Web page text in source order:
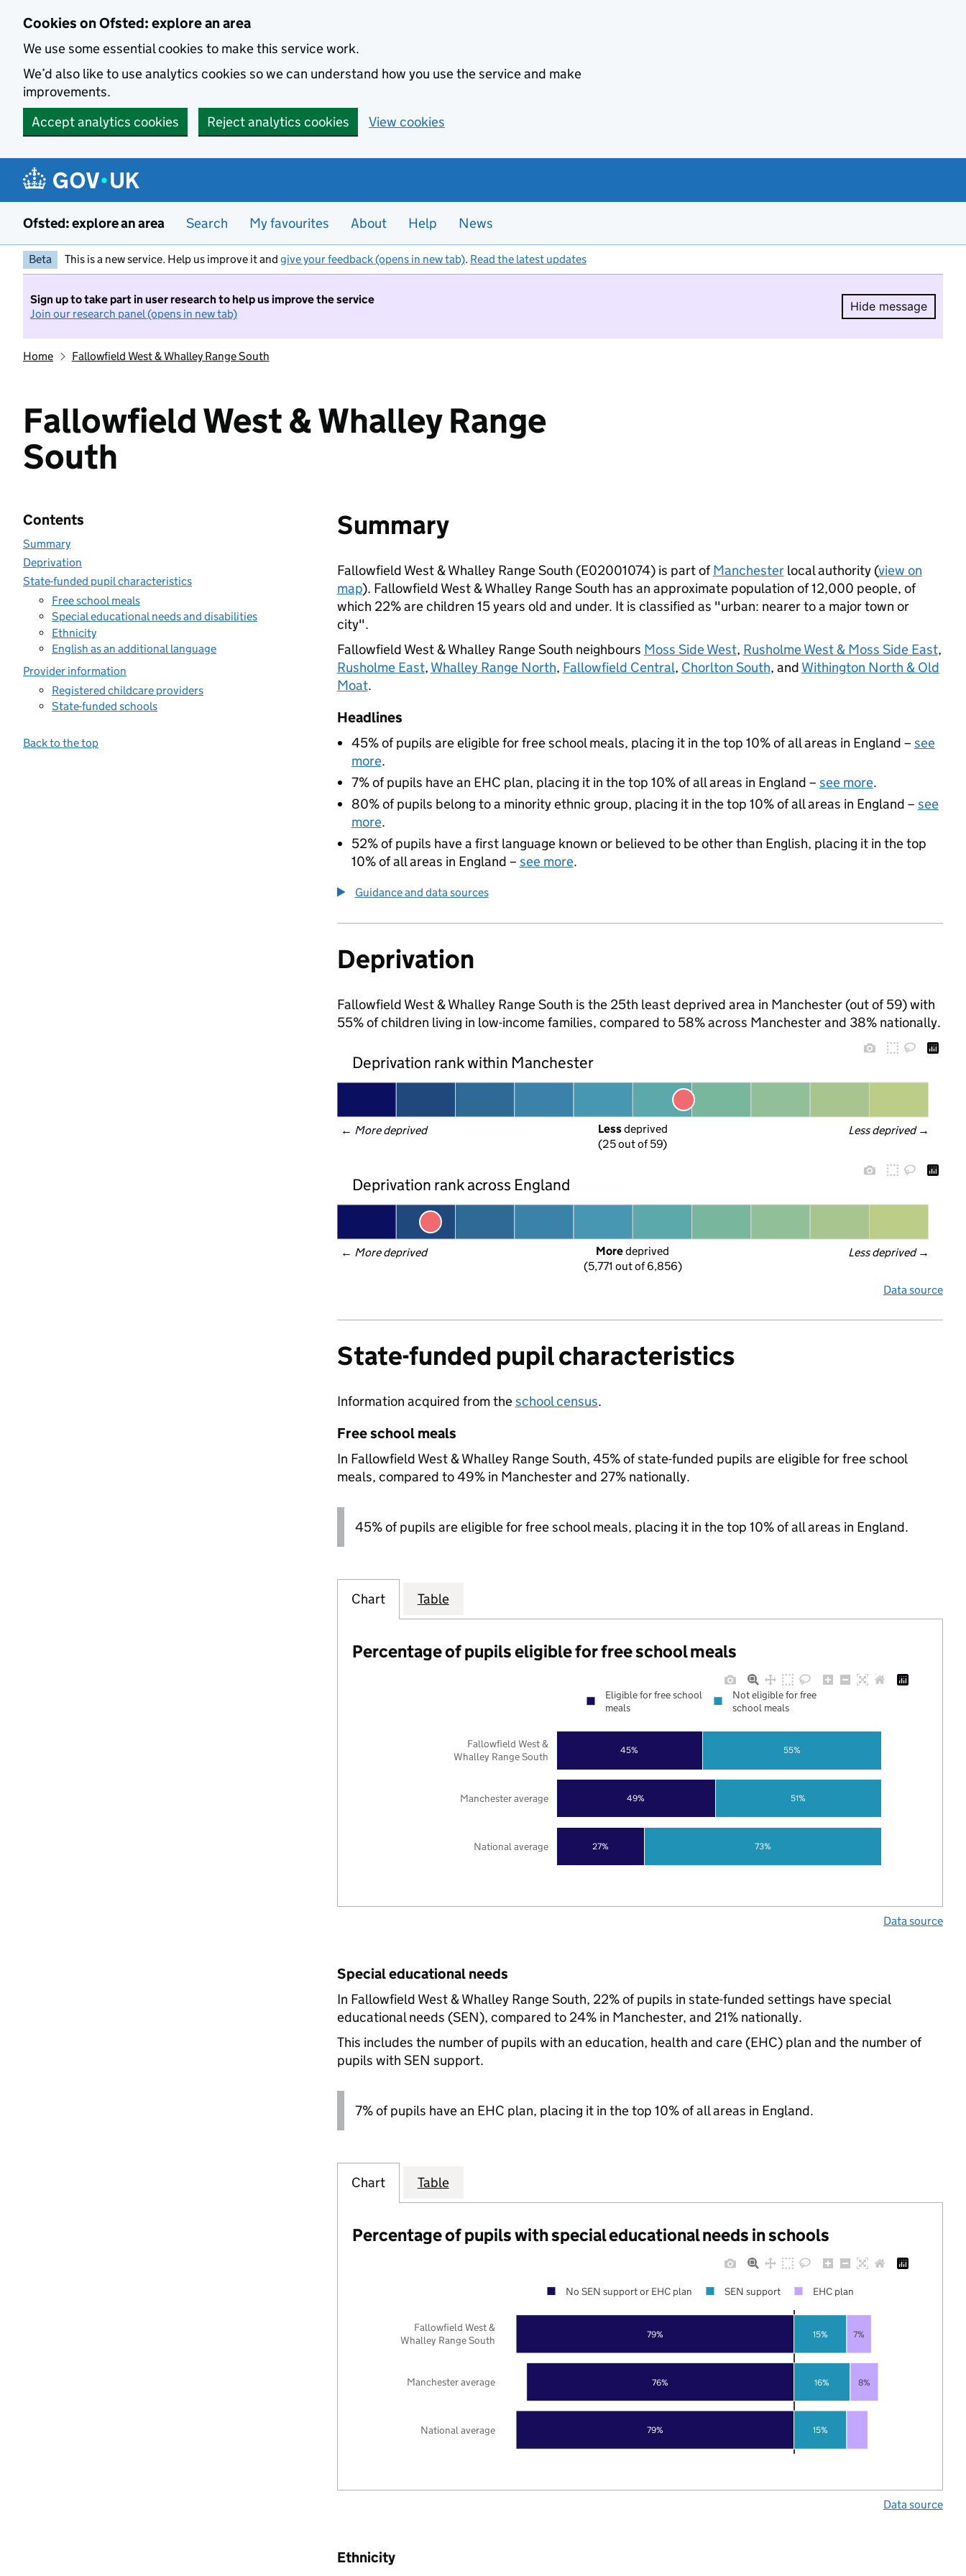
Cookies on Ofsted: explore an area
We use some essential cookies to make this service work.
We’d also like to use analytics cookies so we can understand how you use the service and make
improvements.
Accept analytics cookies
Reject analytics cookies View cookies
Ofsted: explore an area Search My favourites About Help News
Beta This is a new service. Help us improve it and give your feedback (opens in new tab). Read the latest updates
Sign up to take part in user research to help us improve the service
Join our research panel (opens in new tab)
Hide message
Hide
Home Fallowfield West & Whalley Range South
Fallowfield West & Whalley Range
South
Contents
Summary
Deprivation
State-funded pupil characteristics
Free school meals
Special educational needs and disabilities
Ethnicity
English as an additional language
Provider information
Registered childcare providers
State-funded schools
Back to the top
Summary
Fallowfield West & Whalley Range South (E02001074) is part ofManchesterlocal authority (view on
map). Fallowfield West & Whalley Range South has an approximate population of 12,000 people, of
which 22% are children 15 years old and under. It is classified as "urban: nearer to a major town or
city".
Fallowfield West & Whalley Range South neighbours Moss Side West, Rusholme West & Moss Side East,
Rusholme East, Whalley Range North, Fallowfield Central, Chorlton South, and Withington North & Old
Moat.
Headlines
45% of pupils are eligible for free school meals, placing it in the top 10% of all areas in England – see
more.
7% of pupils have an EHC plan, placing it in the top 10% of all areas in England – see more.
80% of pupils belong to a minority ethnic group, placing it in the top 10% of all areas in England – see
more.
52% of pupils have a first language known or believed to be other than English, placing it in the top
10% of all areas in England – see more.
Guidance and data sources
Deprivation
Fallowfield West & Whalley Range South is the 25th least deprived area in Manchester (out of 59) with
55% of children living in low-income families, compared to 58% across Manchester and 38% nationally.
Deprivation rank within Manchester
← More deprived Less deprived →
Less deprived
(25 out of 59)
Deprivation rank across England
← More deprived Less deprived →
More deprived
(5,771 out of 6,856)
Data source
State-funded pupil characteristics
Information acquired from theschool census.
Free school meals
In Fallowfield West & Whalley Range South, 45% of state-funded pupils are eligible for free school
meals, compared to 49% in Manchester and 27% nationally.
45% of pupils are eligible for free school meals, placing it in the top 10% of all areas in England.
Chart Table
Percentage of pupils eligible for free school meals
27%
49%
45%
73%
51%
55%
National average
Manchester average
Fallowfield West &
Whalley Range South
Eligible for free school
meals
Not eligible for free
school meals
Data source
Special educational needs
In Fallowfield West & Whalley Range South, 22% of pupils in state-funded settings have special
educational needs (SEN), compared to 24% in Manchester, and 21% nationally.
This includes the number of pupils with an education, health and care (EHC) plan and the number of
pupils with SEN support.
7% of pupils have an EHC plan, placing it in the top 10% of all areas in England.
Chart Table
Percentage of pupils with special educational needs in schools
79%
76%
79%
15%
16%
15%
8%
7%
National average
Manchester average
Fallowfield West &
Whalley Range South
No SEN support or EHC plan SEN support EHC plan
Data source
Ethnicity